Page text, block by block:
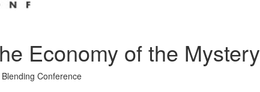
Economy of the Mystery
Conference